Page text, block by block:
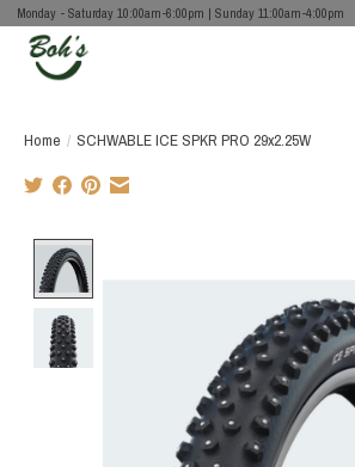
Monday - Saturday 10:00am-6:00pm | Sunday 11:00am-4:00pm
Home / SCHWABLE ICE SPKR PRO 29x2.25W